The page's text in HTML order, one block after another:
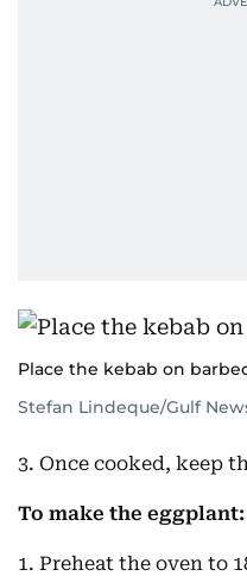
Place the kebab on
Stefan Lindeque/Gulf
3. Once cooked, keep
To make the eggplant:
1. Preheat the oven to